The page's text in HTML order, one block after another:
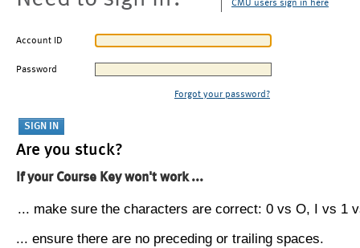
CMU users sign in here
Account ID
Password
Forgot your password?
Are you stuck?
If your Course Key won't work ...
... make sure the characters are correct: 0 vs O, I vs 1
... ensure there are no preceding or trailing spaces.